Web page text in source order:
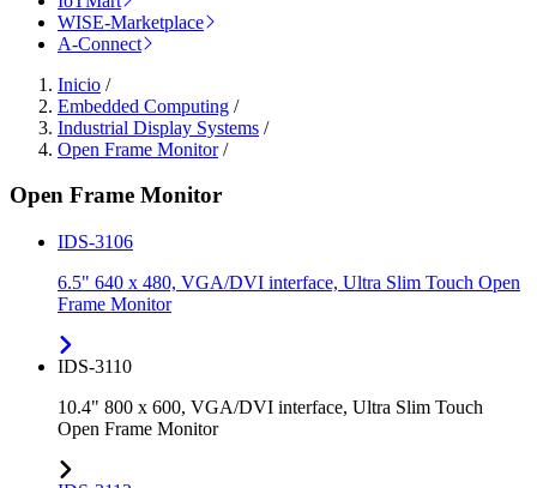
WISE-Marketplace
A-Connect
Inicio /
Embedded Computing /
Industrial Display Systems /
Open Frame Monitor/
Open Frame Monitor
IDS-3106
6.5" 640 x 480, VGA/DVI interface, Ultra Slim Touch Open
Frame Monitor
IDS-3110
10.4" 800 x 600, VGA/DVI interface, Ultra Slim Touch
Open Frame Monitor